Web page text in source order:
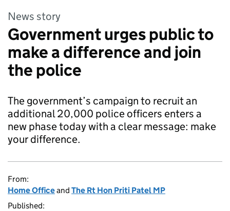
News story
Government urges public to
make a difference and join
the police
The government’s campaign to recruit an
additional 20,000 police officers enters a
new phase today with a clear message: make
your difference.
From:
Home Officeand The Rt Hon Priti Patel MP
Published: